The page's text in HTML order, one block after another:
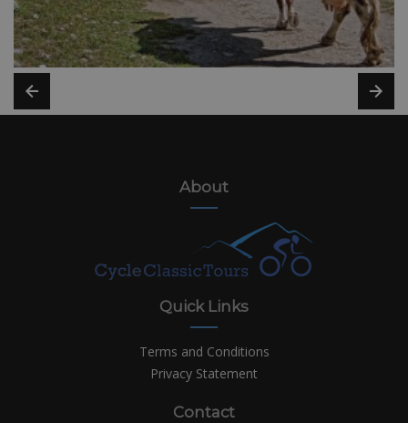
About
Quick Links
Terms and Conditions
Privacy Statement
Contact